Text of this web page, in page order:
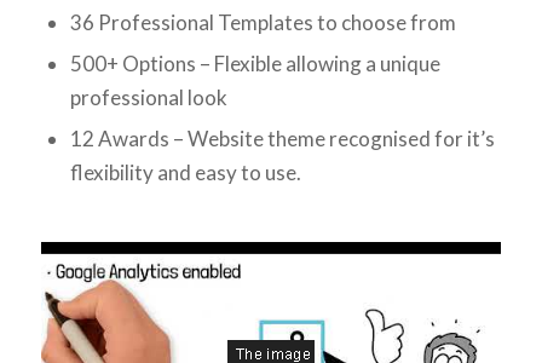
36 Professional Templates to choose from
500+ Options – Flexible allowing a unique
professional look
12 Awards – Website theme recognised for it’s
flexibility and easy to use.